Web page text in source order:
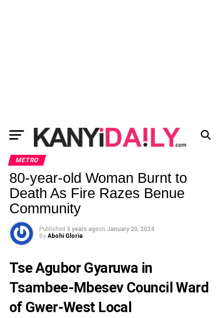
METRO
80-year-old Woman Burnt to
Death As Fire Razes Benue
Community
Published 3 years agoon January 20, 2024
By Abohi Gloria
Tse Agubor Gyaruwa in
Tsambee-Mbesev Council Ward
of Gwer-West Local